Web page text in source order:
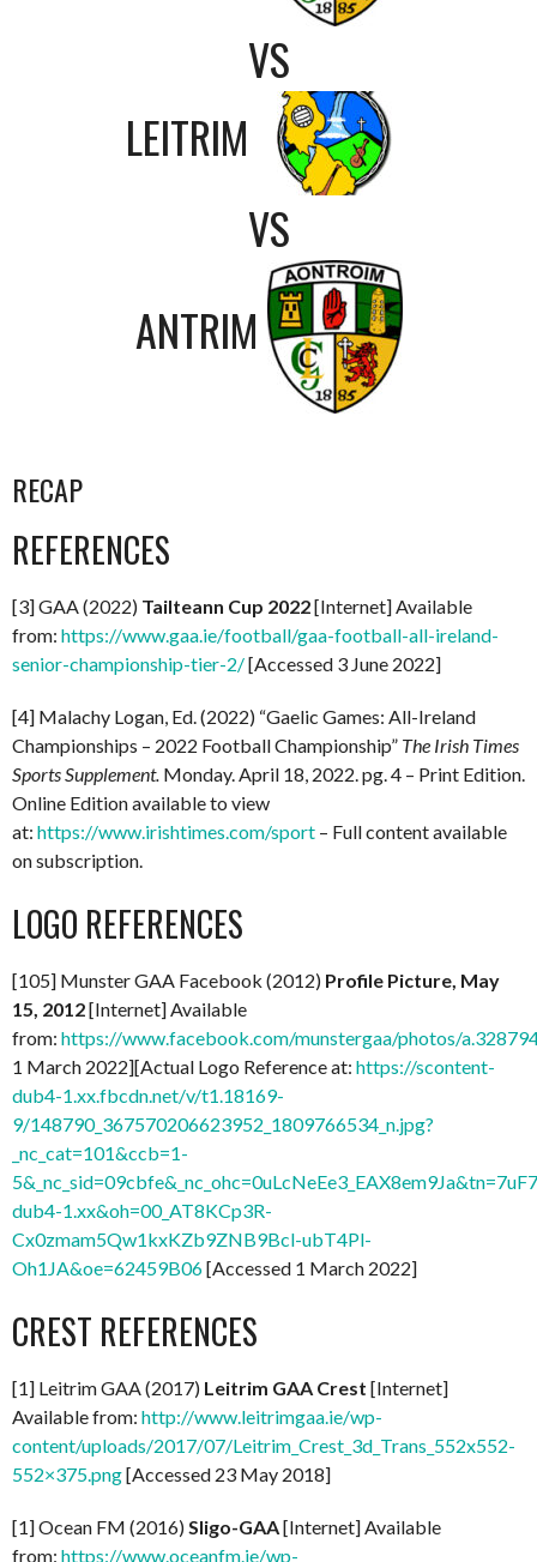
VS
LEITRIM
VS
ANTRIM
RECAP
REFERENCES
[3] GAA (2022) Tailteann Cup 2022[Internet] Available
from: https://www.gaa.ie/football/gaa-football-all-ireland-
senior-championship-tier-2/[Accessed 3 June 2022]
[4] Malachy Logan, Ed. (2022) “Gaelic Games: All-Ireland
Championships – 2022 Football Championship” The Irish Times
Sports Supplement. Monday. April 18, 2022. pg. 4 – Print Edition.
Online Edition available to view
at: https://www.irishtimes.com/sport – Full content available
on subscription.
LOGO REFERENCES
[105] Munster GAA Facebook (2012) Profile Picture, May
15, 2012[Internet] Available
from: https://www.facebook.com/munstergaa/photos/
1 March 2022][Actual Logo Reference at: https://scontent-
dub4-1.xx.fbcdn.net/v/t1.18169-
9/148790_367570206623952_1809766534_n.jpg?
_nc_cat=101&ccb=1-
dub4-1.xx&oh=00_AT8KCp3R-
Cx0zmam5Qw1kxKZb9ZNB9Bcl-ubT4Pl-
Oh1JA&oe=62459B06[Accessed 1 March 2022]
CREST REFERENCES
[1] Leitrim GAA (2017) Leitrim GAA Crest [Internet]
Available from: http://www.leitrimgaa.ie/wp-
content/uploads/2017/07/Leitrim_Crest_3d_Trans_552x552-
552×375.png[Accessed 23 May 2018]
[1] Ocean FM (2016) Sligo-GAA[Internet] Available
from: https://www.oceanfm.ie/wp-